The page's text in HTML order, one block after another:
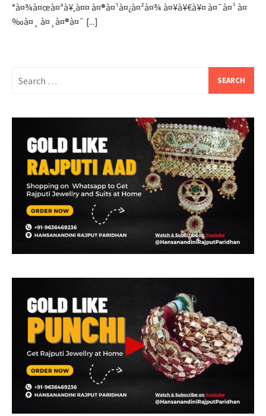
°à¤¾à¤œà¤ªà¥‚à¤¤ à¤®à¤¹à¤¿à¤²à¤¾ à¤¥à¥€à¥¤ à¤¯à¤¹ à¤
‰à¤¸ à¤¸à¤®à¤¯ [...]
for: